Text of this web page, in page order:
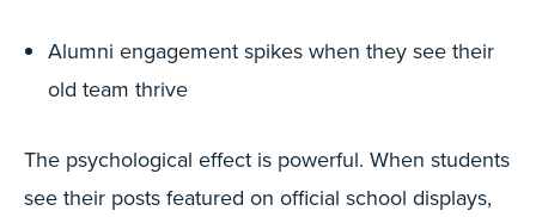
Alumni engagement spikes when they see their
old team thrive
The psychological effect is powerful. When students
see their posts featured on official school displays,